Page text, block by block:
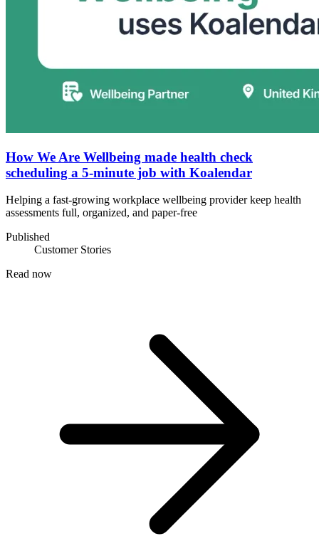
How We Are Wellbeing made health check
scheduling a 5-minute job with Koalendar
Helping a fast-growing workplace wellbeing provider keep health
assessments full, organized, and paper-free
Published
Customer Stories
Read now